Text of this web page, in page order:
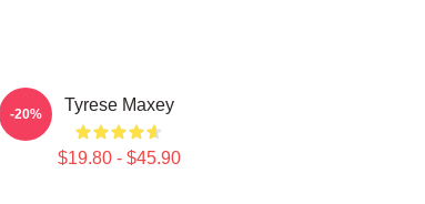
Tyrese Maxey
$19.80 - $45.90
-20%